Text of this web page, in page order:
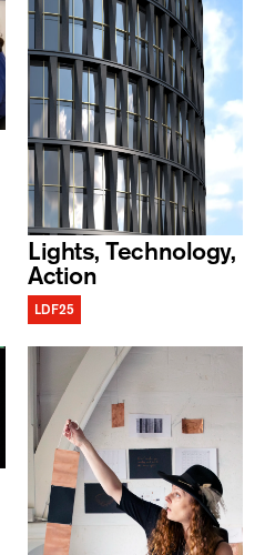
Lights, Technology,
Action
LDF25